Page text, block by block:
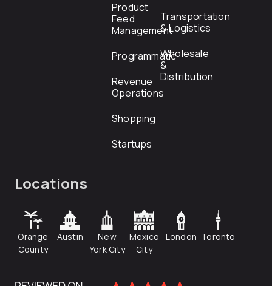
Product
Feed
Management
Programmatic
Revenue
Operations
Shopping
Startups
Transportation
& Logistics
Wholesale
&
Distribution
Locations
Orange
County
Austin
New
York City
Mexico
City
London Toronto